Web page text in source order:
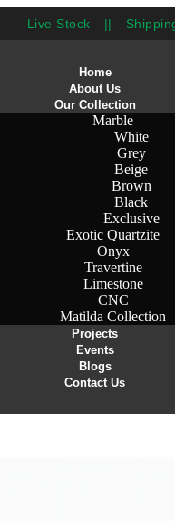
Live Stock ||
Home
About Us
Our Collection
Marble
White
Grey
Beige
Brown
Black
Exclusive
Exotic Quartzite
Onyx
Travertine
Limestone
CNC
Matilda Collection
Projects
Events
Blogs
Contact Us